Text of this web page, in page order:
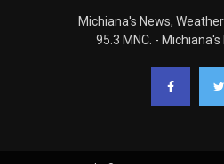
Michiana's News,
95.3 MNC. -